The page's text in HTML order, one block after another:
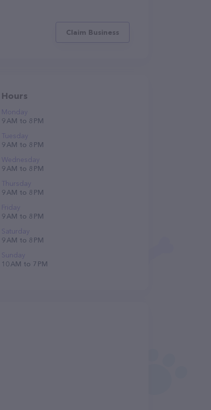
Claim Business
Hours
Monday
9 AM to 8 PM
Tuesday
9 AM to 8 PM
Wednesday
9 AM to 8 PM
Thursday
9 AM to 8 PM
Friday
9 AM to 8 PM
Saturday
9 AM to 8 PM
Sunday
10 AM to 7 PM